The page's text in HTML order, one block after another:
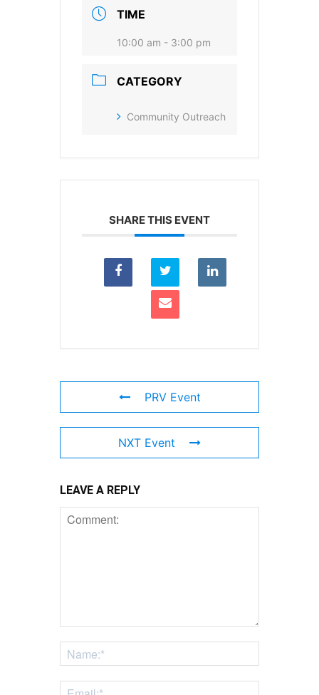
accept the data privacy statement.
You may unsubscribe at any time using the link in our
SUBSCRIBE
TIME
10:00 am - 3:00 pm
CATEGORY
Community Outreach
SHARE THIS EVENT
PRV Event
NXT Event
LEAVE A REPLY